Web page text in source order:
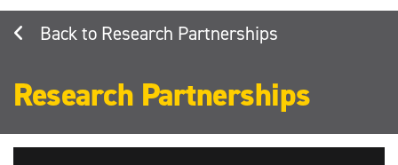
Research Partnerships
Research Partnerships